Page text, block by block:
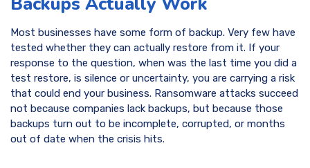
Most businesses have some form of backup. Very few have
tested whether they can actually restore from it. If your
response to the question, when was the last time you did a
test restore, is silence or uncertainty, you are carrying a risk
that could end your business. Ransomware attacks succeed
not because companies lack backups, but because those
backups turn out to be incomplete, corrupted, or months
out of date when the crisis hits.